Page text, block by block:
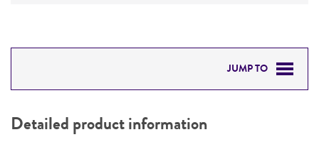
JUMP TO
PERMITS & RESTRICTIONS
Detailed product information